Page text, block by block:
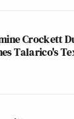
Crockett
Talarico's